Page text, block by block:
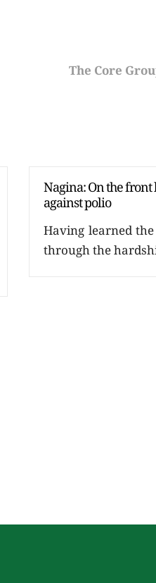
The Core
Nagina: On the
against polio
Having learned
through the